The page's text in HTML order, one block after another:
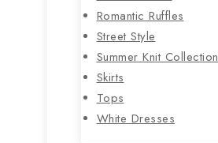
Romantic Ruffles
Street Style
Summer Knit Collection
Skirts
Tops
White Dresses